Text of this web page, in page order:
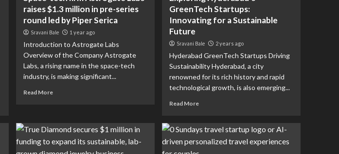
raises $1.3 million in pre-series
round led by Piper Serica
Sravani Bale 1 year ago
Introduction to Astrogate Labs
Overview of the Company Astrogate
Labs, a rising name in the space-tech
industry, is making significant...
Read More
GreenTech Startups:
Innovating for a Sustainable
Future
Sravani Bale 2 years ago
Hyderabad GreenTech Startups Driving
Sustainability Hyderabad, a city
renowned for its rich history and rapid
technological growth, is also emerging...
Read More